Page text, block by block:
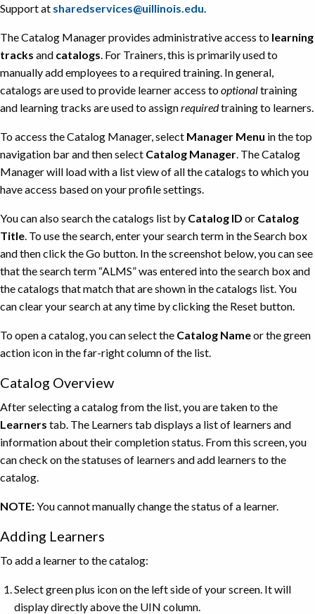
Support at sharedservices@uillinois.edu.
The Catalog Manager provides administrative access to learning
tracks and catalogs. For Trainers, this is primarily used to
manually add employees to a required training. In general,
catalogs are used to provide learner access tooptionaltraining
and learning tracks are used to assignrequiredtraining to learners.
To access the Catalog Manager, select Manager Menu in the top
navigation bar and then select Catalog Manager. The Catalog
Manager will load with a list view of all the catalogs to which you
have access based on your profile settings.
You can also search the catalogs list by Catalog ID or Catalog
Title. To use the search, enter your search term in the Search box
and then click the Go button. In the screenshot below, you can see
that the search term “ALMS” was entered into the search box and
the catalogs that match that are shown in the catalogs list. You
can clear your search at any time by clicking the Reset button.
To open a catalog, you can select the Catalog Nameor the green
action icon in the far-right column of the list.
Catalog Overview
After selecting a catalog from the list, you are taken to the
Learners tab. The Learners tab displays a list of learners and
information about their completion status. From this screen, you
can check on the statuses of learners and add learners to the
catalog.
NOTE:You cannot manually change the status of a learner.
Adding Learners
To add a learner to the catalog:
Select green plus icon on the left side of your screen. It will
display directly above the UIN column.